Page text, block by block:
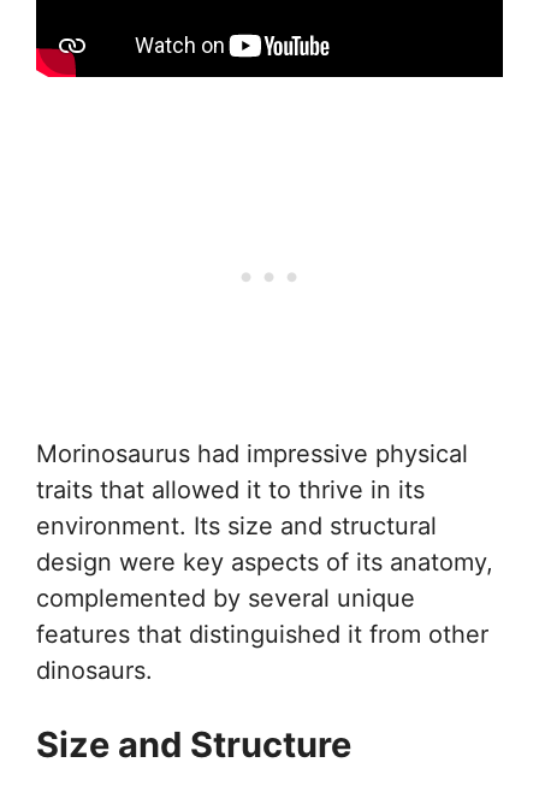
Morinosaurus had impressive physical
traits that allowed it to thrive in its
environment. Its size and structural
design were key aspects of its anatomy,
complemented by several unique
features that distinguished it from other
dinosaurs.
Size and Structure